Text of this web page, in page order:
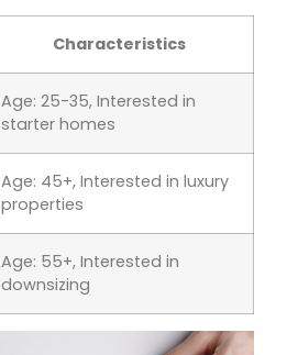
Characteristics
Age: 25-35, Interested in
starter homes
Age: 45+, Interested in luxury
properties
Age: 55+, Interested in
downsizing